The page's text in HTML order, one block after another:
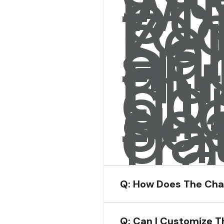
Q: How Does The
Q: Can I Customize